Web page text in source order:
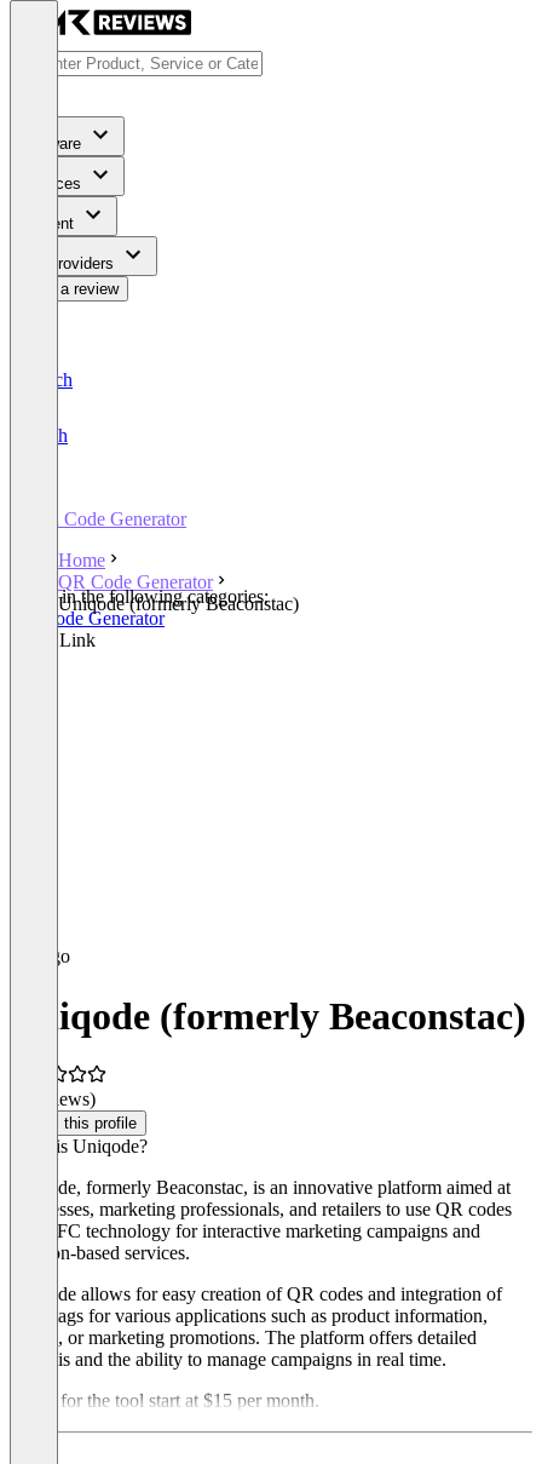
Software
Services
Content
For Providers
Write a review
Deutsch
English
QR Code Generator
Home
QR Code Generator
Uniqode (formerly Beaconstac)
Listed in the following categories:
QR Code Generator
Smart Link
Uniqode (formerly Beaconstac)
(0 reviews)
Claim this profile
What is Uniqode?
Uniqode, formerly Beaconstac, is an innovative platform aimed at
businesses, marketing professionals, and retailers to use QR codes
and NFC technology for interactive marketing campaigns and
location-based services.
Uniqode allows for easy creation of QR codes and integration of
NFC tags for various applications such as product information,
events, or marketing promotions. The platform offers detailed
analysis and the ability to manage campaigns in real time.
Prices for the tool start at $15 per month.